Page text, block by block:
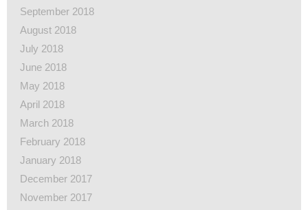
September 2018
August 2018
July 2018
June 2018
May 2018
April 2018
March 2018
February 2018
January 2018
December 2017
November 2017